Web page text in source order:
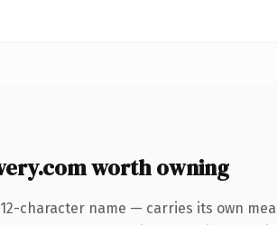
worth owning
character name — carries its own